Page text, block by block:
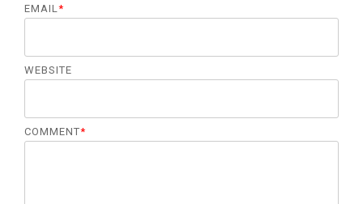
EMAIL *
WEBSITE
COMMENT*